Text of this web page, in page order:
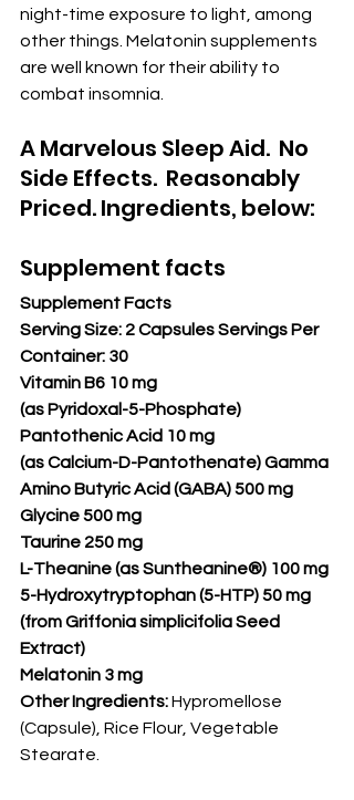
night-time exposure to light, among
other things. Melatonin supplements
are well known for their ability to
combat insomnia.
A Marvelous Sleep Aid.  No
Side Effects.  Reasonably
Priced. Ingredients, below:
Supplement facts
Supplement Facts
Serving Size: 2 Capsules Servings Per
Container: 30
Vitamin B6 10 mg
(as Pyridoxal-5-Phosphate)
Pantothenic Acid 10 mg
(as Calcium-D-Pantothenate) Gamma
Amino Butyric Acid (GABA) 500 mg
Glycine 500 mg
Taurine 250 mg
L-Theanine (as Suntheanine®) 100 mg
5-Hydroxytryptophan (5-HTP) 50 mg
(from Griffonia simplicifolia Seed
Extract)
Melatonin 3 mg
Other Ingredients: Hypromellose
(Capsule), Rice Flour, Vegetable
Stearate.